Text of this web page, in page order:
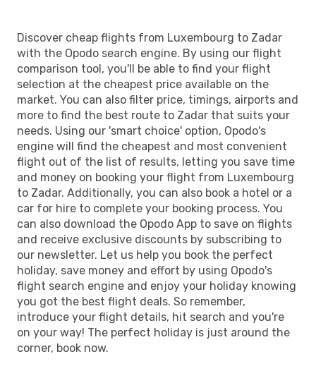
Discover cheap flights from Luxembourg to Zadar
with the Opodo search engine. By using our flight
comparison tool, you'll be able to find your flight
selection at the cheapest price available on the
market. You can also filter price, timings, airports and
more to find the best route to Zadar that suits your
needs. Using our 'smart choice' option, Opodo's
engine will find the cheapest and most convenient
flight out of the list of results, letting you save time
and money on booking your flight from Luxembourg
to Zadar. Additionally, you can also book a hotel or a
car for hire to complete your booking process. You
can also download the Opodo App to save on flights
and receive exclusive discounts by subscribing to
our newsletter. Let us help you book the perfect
holiday, save money and effort by using Opodo's
flight search engine and enjoy your holiday knowing
you got the best flight deals. So remember,
introduce your flight details, hit search and you're
on your way! The perfect holiday is just around the
corner, book now.